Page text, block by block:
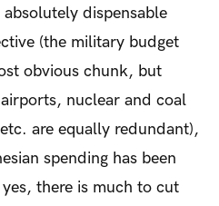
dispensable
(the military budget
obvious chunk, but
nuclear and coal
are equally redundant),
spending has been
there is much to cut